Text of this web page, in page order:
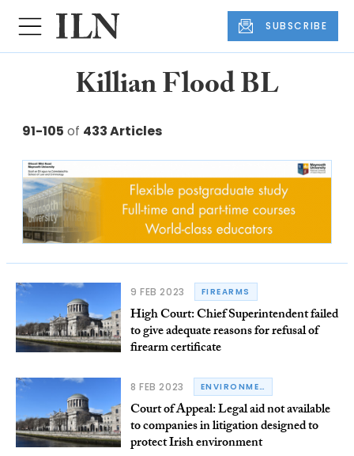
SUBSCRIBE
Killian Flood BL
91-105 of 433 Articles
9 FEB 2023 FIREARMS
High Court: Chief Superintendent failed
to give adequate reasons for refusal of
firearm certificate
8 FEB 2023 ENVIRONMENTAL LAW
Court of Appeal: Legal aid not available
to companies in litigation designed to
protect Irish environment